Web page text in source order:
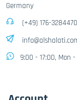
Germany
(+49) 176-
9:00 - 17:00, Mon